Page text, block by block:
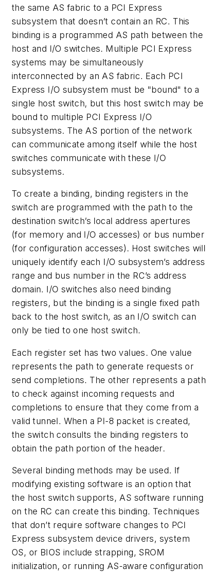
the same AS fabric to a PCI Express
subsystem that doesn’t contain an RC. This
binding is a programmed AS path between the
host and I/O switches. Multiple PCI Express
systems may be simultaneously
interconnected by an AS fabric. Each PCI
Express I/O subsystem must be "bound" to a
single host switch, but this host switch may be
bound to multiple PCI Express I/O
subsystems. The AS portion of the network
can communicate among itself while the host
switches communicate with these I/O
subsystems.
To create a binding, binding registers in the
switch are programmed with the path to the
destination switch’s local address apertures
(for memory and I/O accesses) or bus number
(for configuration accesses). Host switches will
uniquely identify each I/O subsystem’s address
range and bus number in the RC’s address
domain. I/O switches also need binding
registers, but the binding is a single fixed path
back to the host switch, as an I/O switch can
only be tied to one host switch.
Each register set has two values. One value
represents the path to generate requests or
send completions. The other represents a path
to check against incoming requests and
completions to ensure that they come from a
valid tunnel. When a PI-8 packet is created,
the switch consults the binding registers to
obtain the path portion of the header.
Several binding methods may be used. If
modifying existing software is an option that
the host switch supports, AS software running
on the RC can create this binding. Techniques
that don’t require software changes to PCI
Express subsystem device drivers, system
OS, or BIOS include strapping, SROM
initialization, or running AS-aware configuration